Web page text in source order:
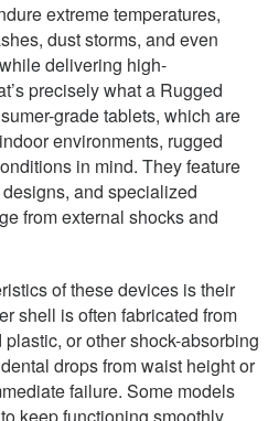
extreme temperatures,
dust storms, and even
delivering high-
precisely what a Rugged
grade tablets, which are
environments, rugged
in mind. They feature
and specialized
from external shocks and
of these devices is their
shell is often fabricated from
or other shock-absorbing
drops from waist height or
failure. Some models